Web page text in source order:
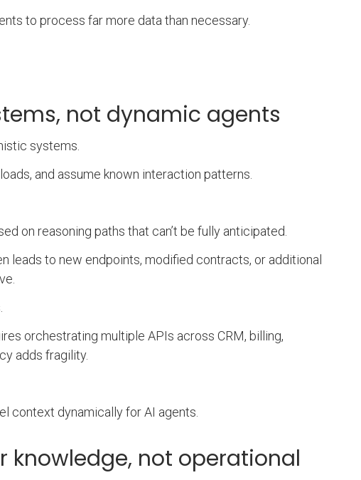
to process far more data than necessary.
not dynamic agents
systems.
and assume known interaction patterns.
on reasoning paths that can’t be fully anticipated.
leads to new endpoints, modified contracts, or additional
orchestrating multiple APIs across CRM, billing,
adds fragility.
context dynamically for AI agents.
knowledge, not operational